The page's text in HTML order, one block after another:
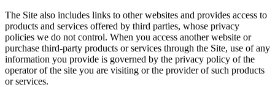
The Site also includes links to other websites and provides access to
products and services offered by third parties, whose privacy
policies we do not control. When you access another website or
purchase third-party products or services through the Site, use of any
information you provide is governed by the privacy policy of the
operator of the site you are visiting or the provider of such products
or services.